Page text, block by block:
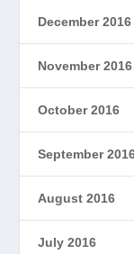
December 2016
November 2016
October 2016
September
August 2016
July 2016